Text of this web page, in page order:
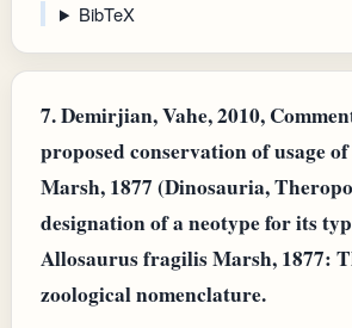
BibTeX
7.Demirjian, Vahe, 2010,
proposed conservation of usage
Marsh, 1877 (Dinosauria,
designation of a neotype for its
Allosaurus fragilis Marsh, 1877:
zoological nomenclature.